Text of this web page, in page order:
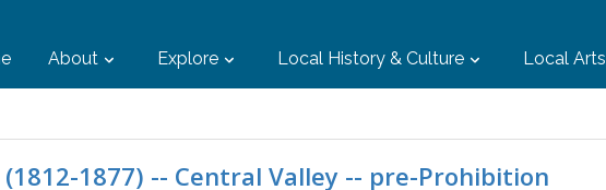
About Explore Local History & Culture Local Arts
1877) -- Central Valley -- pre-Prohibition